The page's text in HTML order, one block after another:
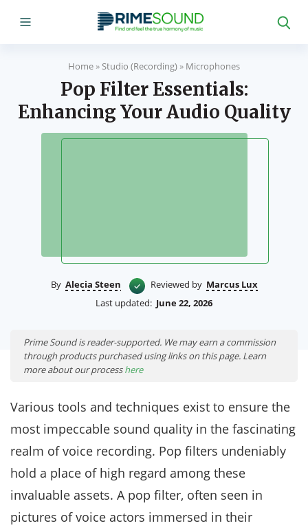
Home »Studio (Recording) » Microphones
Pop Filter Essentials:
Enhancing Your Audio Quality
By Alecia Steen Reviewed by Marcus Lux
Last updated: June 22, 2026
Prime Sound is reader-supported. We may earn a commission
through products purchased using links on this page. Learn
more about our processhere
Various tools and techniques exist to ensure the
most impeccable sound quality in the fascinating
realm of voice recording. Pop filters undeniably
hold a place of high regard among these
invaluable assets. A pop filter, often seen in
pictures of voice actors immersed in their